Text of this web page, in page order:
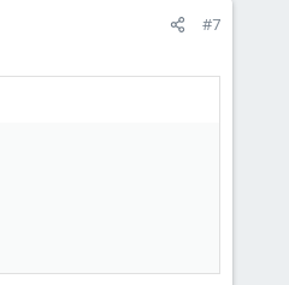
#7